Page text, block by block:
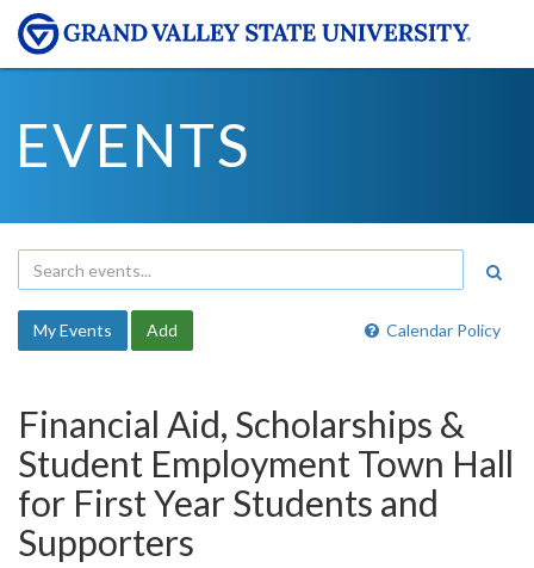
EVENTS
Calendar Policy
My Events Add
Financial Aid, Scholarships &
Student Employment Town Hall
for First Year Students and
Supporters